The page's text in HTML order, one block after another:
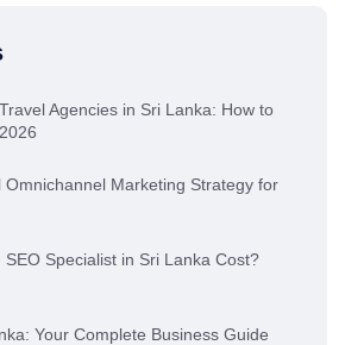
Agencies in Sri Lanka: How to
Omnichannel Marketing Strategy for
Specialist in Sri Lanka Cost?
Your Complete Business Guide